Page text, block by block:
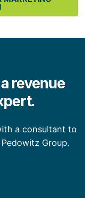
revenue
a consultant to
Group.